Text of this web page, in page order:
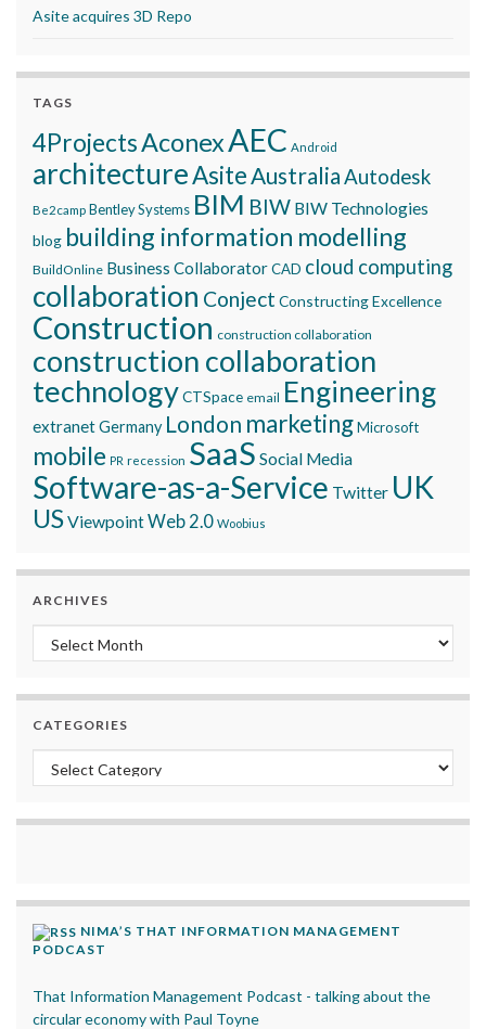
Asite acquires 3D Repo
TAGS
4ProjectsAconexAEC Android
architectureAsite AustraliaAutodesk
Be2camp Bentley Systems BIM BIW BIW Technologies
blog building information modelling
BuildOnline Business CollaboratorCAD cloud computing
collaboration Conject Constructing Excellence
Construction construction collaboration
construction collaboration
technologyCTSpace email Engineering
extranetGermany London marketingMicrosoft
mobile PR recession SaaS Social Media
Software-as-a-Service Twitter UK
USViewpointWeb 2.0 Woobius
ARCHIVES
Archives
CATEGORIES
Categories
NIMA’S THAT INFORMATION MANAGEMENT
PODCAST
That Information Management Podcast - talking about the
circular economy with Paul Toyne